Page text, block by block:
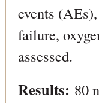
events
failure,
assessed.
Results: 80